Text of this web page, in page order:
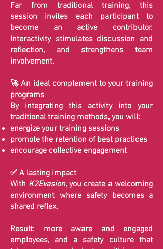
Far from traditional training, this
session invites each participant to
become an active contributor.
Interactivity stimulates discussion and
reflection, and strengthens team
involvement.
🚀 An ideal complement to your training
programs
By integrating this activity into your
traditional training methods, you will:
energize your training sessions
promote the retention of best practices
encourage collective engagement
✅ A lasting impact
With K2Evasion, you create a welcoming
environment where safety becomes a
shared reflex.
Result: more aware and engaged
employees, and a safety culture that